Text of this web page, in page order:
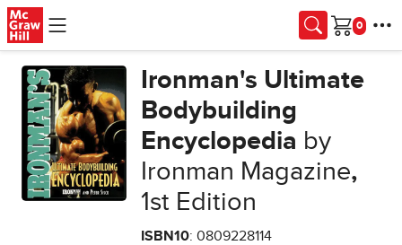
Skip to main content
Cart
Ironman's Ultimate
Bodybuilding
Encyclopedia by
Ironman Magazine,
1st Edition
ISBN10: 0809228114